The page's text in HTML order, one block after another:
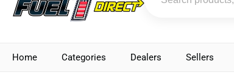
Home Categories Dealers Sellers